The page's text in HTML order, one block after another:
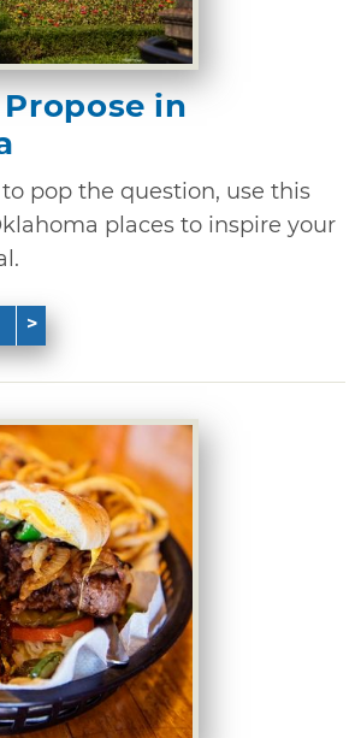
in
pop the question, use this
places to inspire your